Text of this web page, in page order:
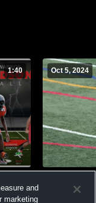
1:40 Oct 5, 2024
Views
and
marketing